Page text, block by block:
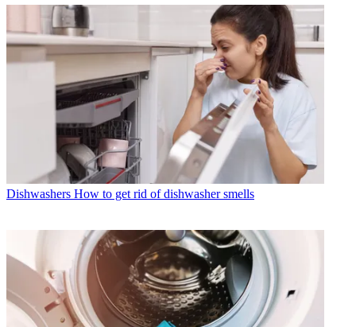
Dishwashers How to get rid of dishwasher smells